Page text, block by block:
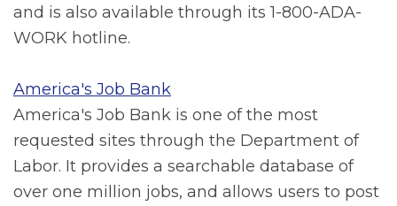
and is also available through its 1-800-ADA-
WORK hotline.
America's Job Bank
America's Job Bank is one of the most
requested sites through the Department of
Labor. It provides a searchable database of
over one million jobs, and allows users to post